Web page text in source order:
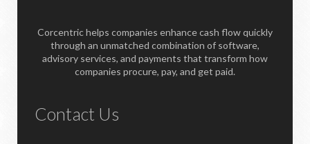
Corcentric helps companies enhance cash flow quickly
through an unmatched combination of software,
advisory services, and payments that transform how
companies procure, pay, and get paid.
Contact Us